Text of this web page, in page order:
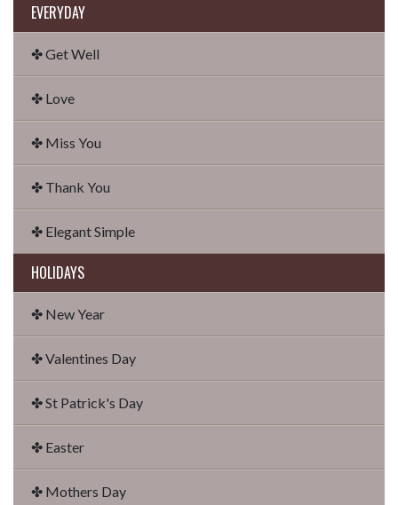
EVERYDAY
✤ Get Well
✤ Love
✤ Miss You
✤ Thank You
✤ Elegant Simple
HOLIDAYS
✤ New Year
✤ Valentines Day
✤ St Patrick's Day
✤ Easter
✤ Mothers Day